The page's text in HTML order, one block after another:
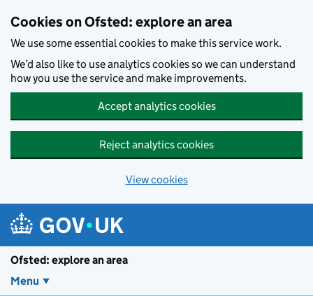
Cookies on Ofsted: explore an area
We use some essential cookies to make this service work.
We’d also like to use analytics cookies so we can understand
how you use the service and make improvements.
Accept analytics cookies
Reject analytics cookies
View cookies
Ofsted: explore an area
Menu